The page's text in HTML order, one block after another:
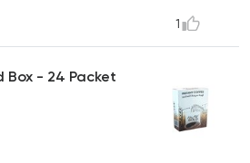
1
- 24 Packet